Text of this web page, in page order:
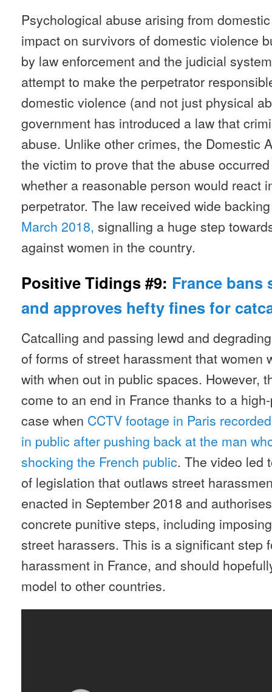
Psychological abuse arising from
impact on survivors of domestic violence
by law enforcement and the judicial
attempt to make the perpetrator
domestic violence (and not just physical
government has introduced a law that
abuse. Unlike other crimes, the Domestic
the victim to prove that the abuse
whether a reasonable person would react
perpetrator. The law received wide
March 2018, signalling a huge step
against women in the country.
Positive Tidings #9: France bans
and approves hefty fines for
Catcalling and passing lewd and
of forms of street harassment that women
with when out in public spaces. However,
come to an end in France thanks to a
case when CCTV footage in Paris
in public after pushing back at the man
shocking the French public. The video led
of legislation that outlaws street
enacted in September 2018 and
concrete punitive steps, including
street harassers. This is a significant step
harassment in France, and should
model to other countries.